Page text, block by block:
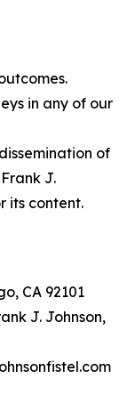
in any of our
of
J.
its content.
CA 92101
J. Johnson,